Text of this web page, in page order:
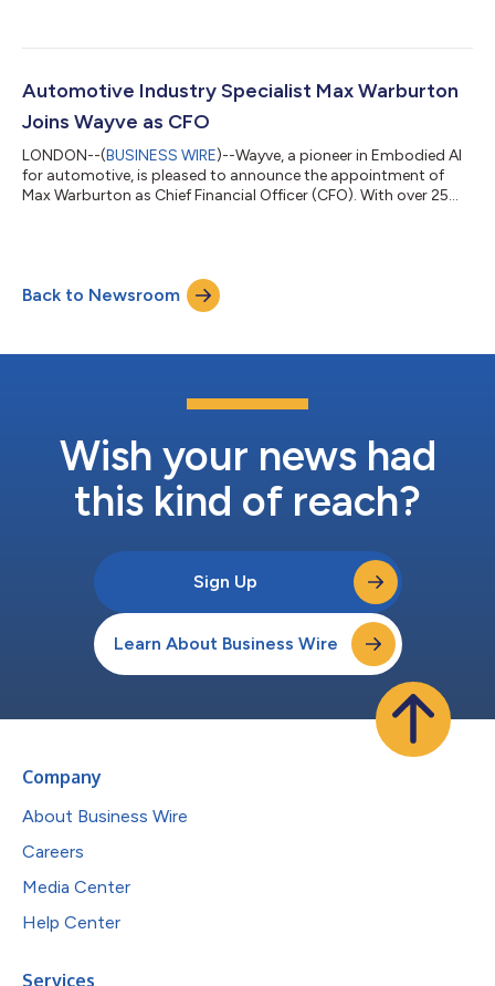
Automotive Industry Specialist Max Warburton
Joins Wayve as CFO
LONDON--(BUSINESS WIRE)--Wayve, a pioneer in Embodied AI
for automotive, is pleased to announce the appointment of
Max Warburton as Chief Financial Officer (CFO). With over 25
and expand the company’s global footprint. Max brings an
extensive understanding of the automotive industry, honed
Back to Newsroom
Wish your news had
this kind of reach?
Sign Up
Learn About Business Wire
Company
About Business Wire
Careers
Media Center
Help Center
Services